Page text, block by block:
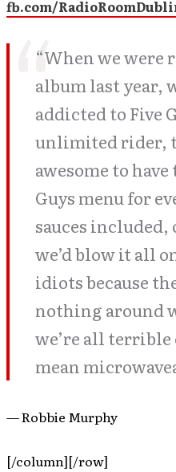
fb.com/
“When we were
album last year,
addicted to Five
unlimited rider,
awesome to
Guys menu for
sauces
we’d blow it all
idiots because
nothing around
we’re all terrible
mean
— Robbie Murphy
[/column][/row]